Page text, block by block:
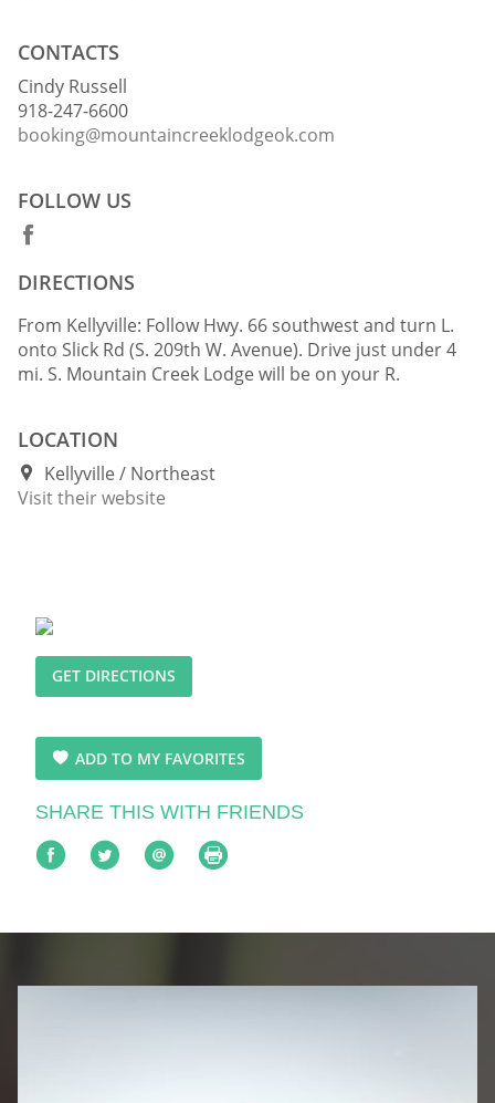
CONTACTS
Cindy Russell
918-247-6600
booking@mountaincreeklodgeok.com
FOLLOW US
DIRECTIONS
From Kellyville: Follow Hwy. 66 southwest and turn L.
onto Slick Rd (S. 209th W. Avenue). Drive just under 4
mi. S. Mountain Creek Lodge will be on your R.
LOCATION
Kellyville
Northeast
Visit their website
GET DIRECTIONS
ADD TO MY FAVORITES
SHARE THIS WITH FRIENDS